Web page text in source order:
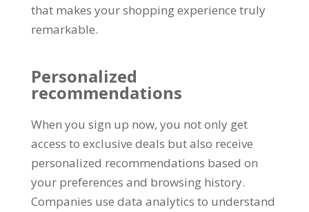
that makes your shopping experience truly
remarkable.
Personalized
recommendations
When you sign up now, you not only get
access to exclusive deals but also receive
personalized recommendations based on
your preferences and browsing history.
Companies use data analytics to understand